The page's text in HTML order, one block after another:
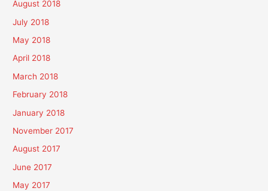
August 2018
July 2018
May 2018
April 2018
March 2018
February 2018
January 2018
November 2017
August 2017
June 2017
May 2017